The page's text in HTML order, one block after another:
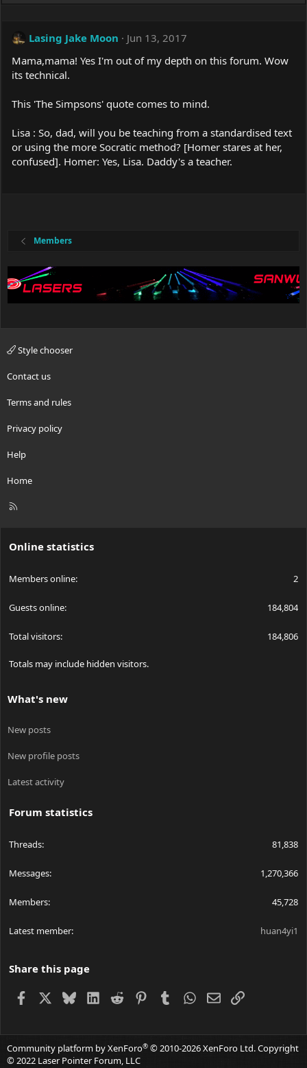
Lasing Jake Moon
Jun 13, 2017
Mama,mama! Yes I'm out of my depth on this forum. Wow
its technical.
This 'The Simpsons' quote comes to mind.
Lisa : So, dad, will you be teaching from a standardised text
or using the more Socratic method? [Homer stares at her,
confused]. Homer: Yes, Lisa. Daddy's a teacher.
Members
Style chooser
Contact us
Terms and rules
Privacy policy
Help
Home
R
Online statistics
Members online 2
Guests online 184,804
Total visitors 184,806
Totals may include hidden visitors.
What's new
New posts
New profile posts
Latest activity
Forum statistics
Threads 81,838
Messages 1,270,366
Members 45,728
Latest member huan4yi1
Share this page
Facebook BlueskyLinkedIn
Reddit PinterestTumblrWhatsApp
EmailLink
Community platform by XenForo® © 2010-2026 XenForo Ltd.Copyright
© 2022 Laser Pointer Forum, LLC